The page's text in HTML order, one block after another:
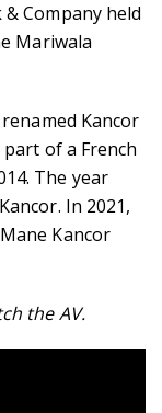
Company held
Mariwala
Kancor
of a French
The year
In 2021,
Kancor
the AV.